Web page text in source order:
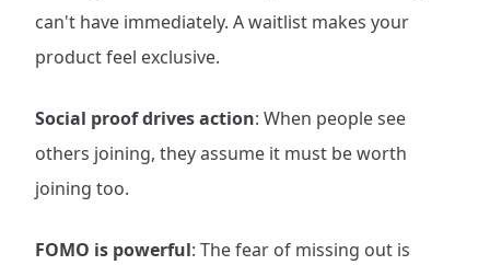
can't have immediately. A waitlist makes your
product feel exclusive.
Social proof drives action: When people see
others joining, they assume it must be worth
joining too.
FOMO is powerful: The fear of missing out is